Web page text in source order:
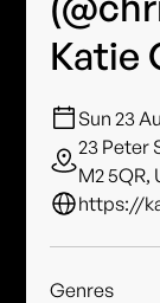
Katie
Sun 23
23 Peter
M2 5QR,
https://
Genres